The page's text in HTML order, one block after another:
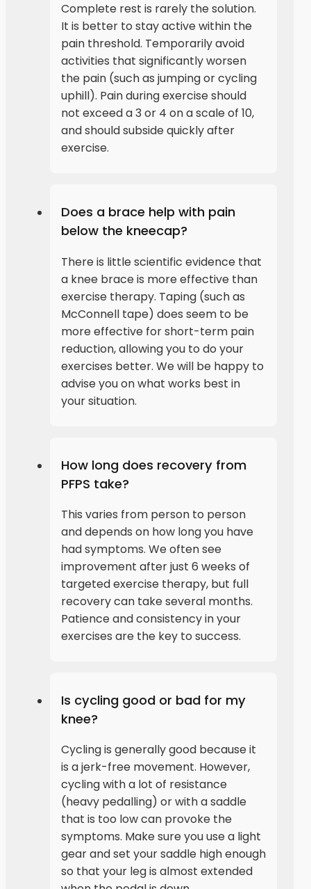
Complete rest is rarely the solution.
It is better to stay active within the
pain threshold. Temporarily avoid
activities that significantly worsen
the pain (such as jumping or cycling
uphill). Pain during exercise should
not exceed a 3 or 4 on a scale of 10,
and should subside quickly after
exercise.
Does a brace help with pain
below the kneecap?
There is little scientific evidence that
a knee brace is more effective than
exercise therapy. Taping (such as
McConnell tape) does seem to be
more effective for short-term pain
reduction, allowing you to do your
exercises better. We will be happy to
advise you on what works best in
your situation.
How long does recovery from
PFPS take?
This varies from person to person
and depends on how long you have
had symptoms. We often see
improvement after just 6 weeks of
targeted exercise therapy, but full
recovery can take several months.
Patience and consistency in your
exercises are the key to success.
Is cycling good or bad for my
knee?
Cycling is generally good because it
is a jerk-free movement. However,
cycling with a lot of resistance
(heavy pedalling) or with a saddle
that is too low can provoke the
symptoms. Make sure you use a light
gear and set your saddle high enough
so that your leg is almost extended